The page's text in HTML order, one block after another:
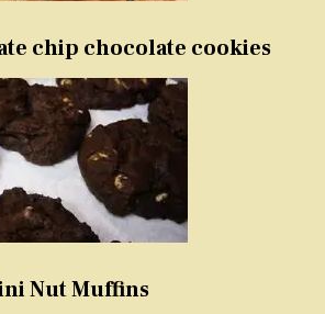
chip chocolate cookies
Nut Muffins